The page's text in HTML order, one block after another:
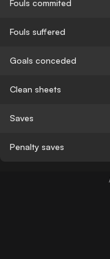
Fouls commited
Fouls suffered
Goals conceded
Clean sheets
Saves
Penalty saves